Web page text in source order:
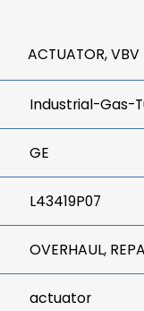
ACTUATOR, VBV
Industrial-Gas-
GE
L43419P07
OVERHAUL,
actuator